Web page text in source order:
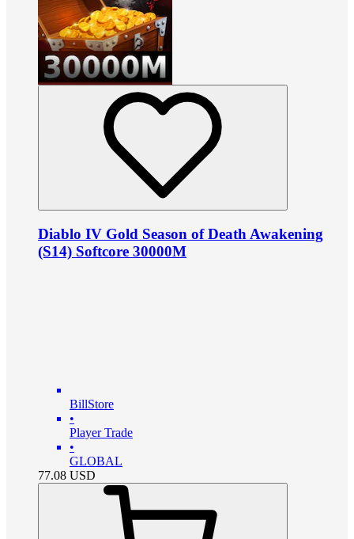
Diablo IV Gold Season of Death Awakening
(S14) Softcore 30000M
BillStore
•
Player Trade
•
GLOBAL
77.08 USD